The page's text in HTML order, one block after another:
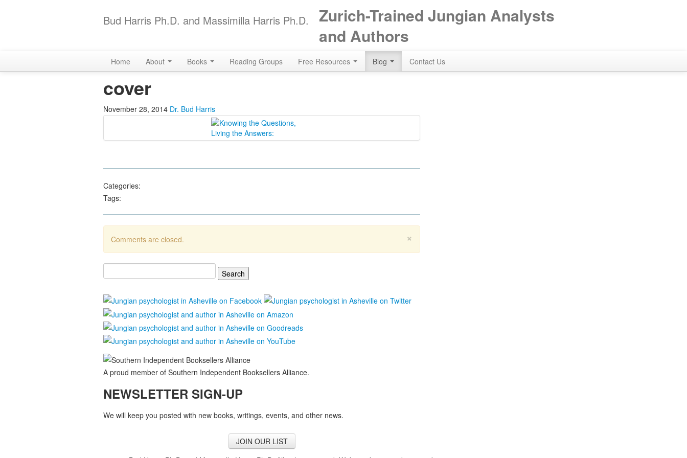
Bud Harris Ph.D. and Massimilla Harris Ph.D.
Zurich-Trained Jungian Analysts
and Authors
Home About Books Reading Groups Free Resources Blog Contact Us
cover
November 28, 2014 Dr. Bud Harris
Categories:
Tags:
×
Comments are closed.
for:
A proud member of Southern Independent Booksellers Alliance.
NEWSLETTER SIGN-UP
We will keep you posted with new books, writings, events, and other news.
JOIN OUR LIST